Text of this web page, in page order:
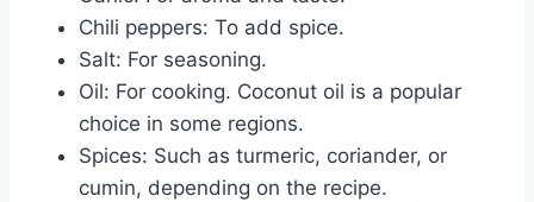
Chili peppers: To add spice.
Salt: For seasoning.
Oil: For cooking. Coconut oil is a popular
choice in some regions.
Spices: Such as turmeric, coriander, or
cumin, depending on the recipe.